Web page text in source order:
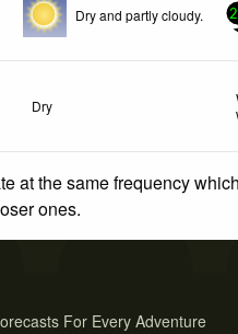
Dry and partly cloudy.
Dry
at the same frequency
ones.
For Every Adventure